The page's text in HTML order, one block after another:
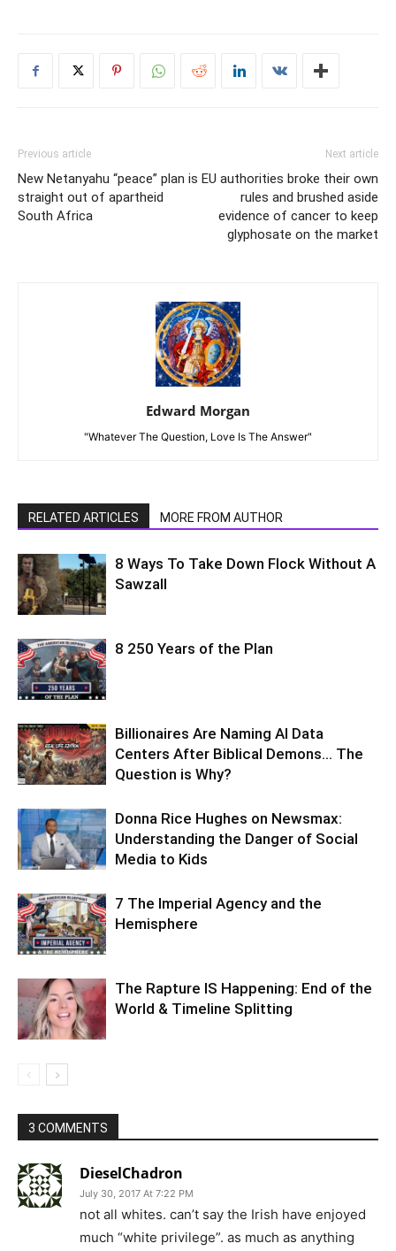
Previous article
New Netanyahu “peace” plan is
straight out of apartheid
South Africa
Next article
EU authorities broke their own
rules and brushed aside
evidence of cancer to keep
glyphosate on the market
Edward Morgan
"Whatever The Question, Love Is The Answer"
RELATED ARTICLES MORE FROM AUTHOR
8 Ways To Take Down Flock Without A
Sawzall
8 250 Years of the Plan
Billionaires Are Naming AI Data
Centers After Biblical Demons… The
Question is Why?
Donna Rice Hughes on Newsmax:
Understanding the Danger of Social
Media to Kids
7 The Imperial Agency and the
Hemisphere
The Rapture IS Happening: End of the
World & Timeline Splitting
3 COMMENTS
DieselChadron
July 30, 2017 At 7:22 PM
not all whites. can’t say the Irish have enjoyed
much “white privilege”. as much as anything